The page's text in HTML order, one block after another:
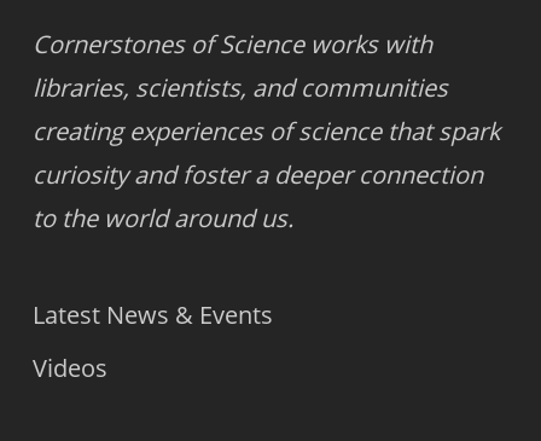
Cornerstones of Science works with
libraries, scientists, and communities
creating experiences of science that spark
curiosity and foster a deeper connection
to the world around us.
Latest News & Events
Videos